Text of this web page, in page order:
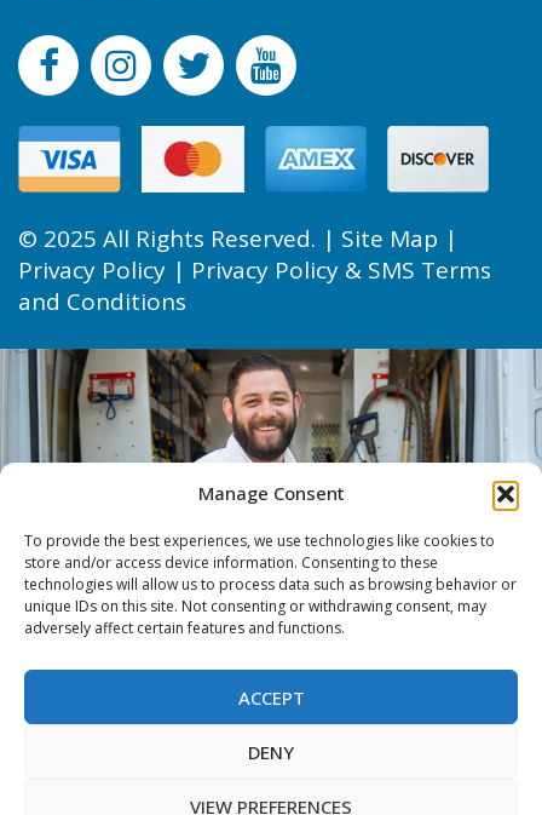
Manage Consent
To provide the best experiences, we use technologies like cookies to
store and/or access device information. Consenting to these
technologies will allow us to process data such as browsing behavior or
unique IDs on this site. Not consenting or withdrawing consent, may
adversely affect certain features and functions.
ACCEPT
DENY
VIEW PREFERENCES
© 2025 All Rights Reserved. | Site Map |
Privacy Policy | Privacy Policy & SMS Terms
and Conditions